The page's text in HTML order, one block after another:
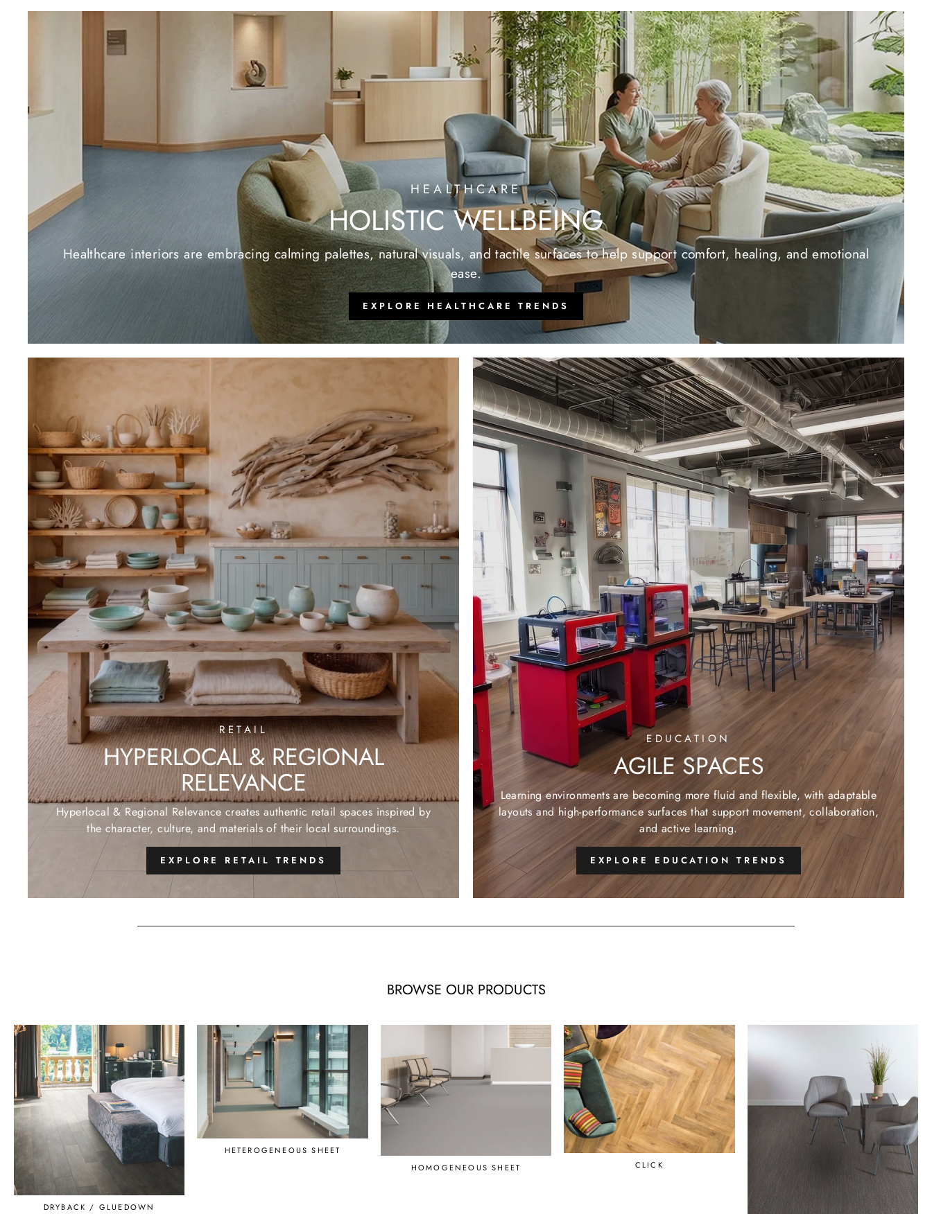
HEALTHCARE
HOLISTIC WELLBEING
Healthcare interiors are embracing calming palettes, natural visuals, and tactile surfaces to help support comfort, healing, and emotional
ease.
EXPLORE HEALTHCARE TRENDS
RETAIL
HYPERLOCAL & REGIONAL
RELEVANCE
Hyperlocal & Regional Relevance creates authentic retail spaces inspired by
the character, culture, and materials of their local surroundings.
EXPLORE RETAIL TRENDS
EDUCATION
AGILE SPACES
Learning environments are becoming more fluid and flexible, with adaptable
layouts and high-performance surfaces that support movement, collaboration,
and active learning.
EXPLORE EDUCATION TRENDS
BROWSE OUR PRODUCTS
DRYBACK / GLUEDOWN
HETEROGENEOUS SHEET
HOMOGENEOUS SHEET
CLICK